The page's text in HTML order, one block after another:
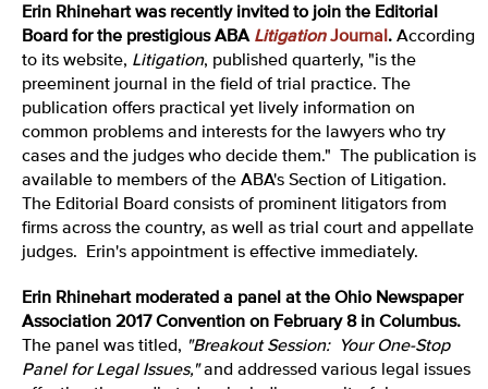
Erin Rhinehart was recently invited to join the Editorial
Board for the prestigious ABA LitigationJournal . According
to its website, Litigation, published quarterly, "is the
preeminent journal in the field of trial practice. The
publication offers practical yet lively information on
common problems and interests for the lawyers who try
cases and the judges who decide them." The publication is
available to members of the ABA's Section of Litigation.
The Editorial Board consists of prominent litigators from
firms across the country, as well as trial court and appellate
judges. Erin's appointment is effective immediately.
Erin Rhinehart moderated a panel at the Ohio Newspaper
Association 2017 Convention on February 8 in Columbus.
The panel was titled, "Breakout Session:
Your One-Stop
Panel for Legal Issues,"and addressed various legal issues